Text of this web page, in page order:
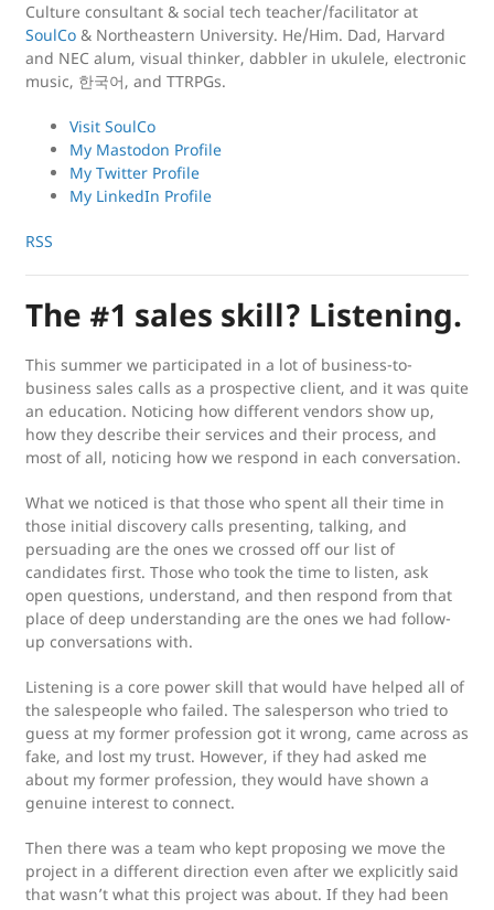
Culture consultant & social tech teacher/facilitator at
SoulCo & Northeastern University. He/Him. Dad, Harvard
and NEC alum, visual thinker, dabbler in ukulele, electronic
music, 한국어, and TTRPGs.
Visit SoulCo
My Mastodon Profile
My Twitter Profile
My LinkedIn Profile
RSS
The #1 sales skill? Listening.
This summer we participated in a lot of business-to-
business sales calls as a prospective client, and it was quite
an education. Noticing how different vendors show up,
how they describe their services and their process, and
most of all, noticing how we respond in each conversation.
What we noticed is that those who spent all their time in
those initial discovery calls presenting, talking, and
persuading are the ones we crossed off our list of
candidates first. Those who took the time to listen, ask
open questions, understand, and then respond from that
place of deep understanding are the ones we had follow-
up conversations with.
Listening is a core power skill that would have helped all of
the salespeople who failed. The salesperson who tried to
guess at my former profession got it wrong, came across as
fake, and lost my trust. However, if they had asked me
about my former profession, they would have shown a
genuine interest to connect.
Then there was a team who kept proposing we move the
project in a different direction even after we explicitly said
that wasn’t what this project was about. If they had been